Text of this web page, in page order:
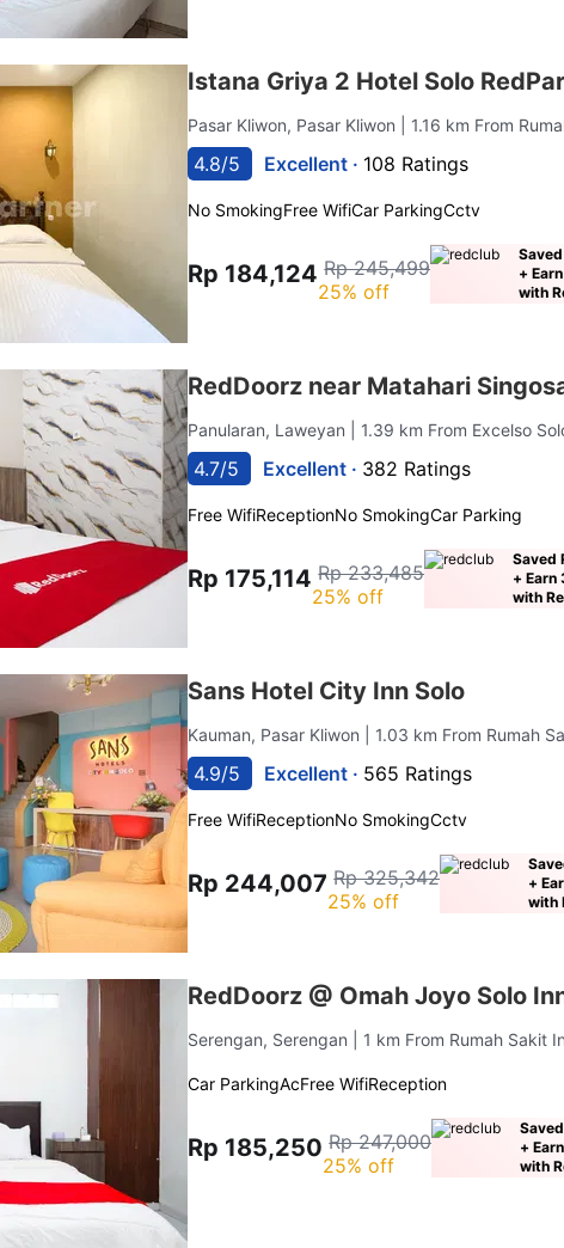
Istana Griya 2 Hotel Solo
Pasar Kliwon, Pasar Kliwon | 1.16 km From
4.8/5 Excellent · 108 Ratings
No SmokingFree WifiCar ParkingCctv
Rp 184,124 Rp 245,499
25% off
+
with
RedDoorz near Matahari
Panularan, Laweyan | 1.39 km From Excelso
4.7/5 Excellent · 382 Ratings
Free WifiReceptionNo SmokingCar Parking
Rp 175,114 Rp 233,485
25% off
Saved
+ Earn
with
Sans Hotel City Inn Solo
Kauman, Pasar Kliwon | 1.03 km From Rumah
4.9/5 Excellent · 565 Ratings
Free WifiReceptionNo SmokingCctv
Rp 244,007 Rp 325,342
25% off
+
with
RedDoorz @ Omah Joyo Solo
Serengan, Serengan | 1 km From Rumah Sakit
Car ParkingAcFree WifiReception
Rp 185,250 Rp 247,000
25% off
+
with